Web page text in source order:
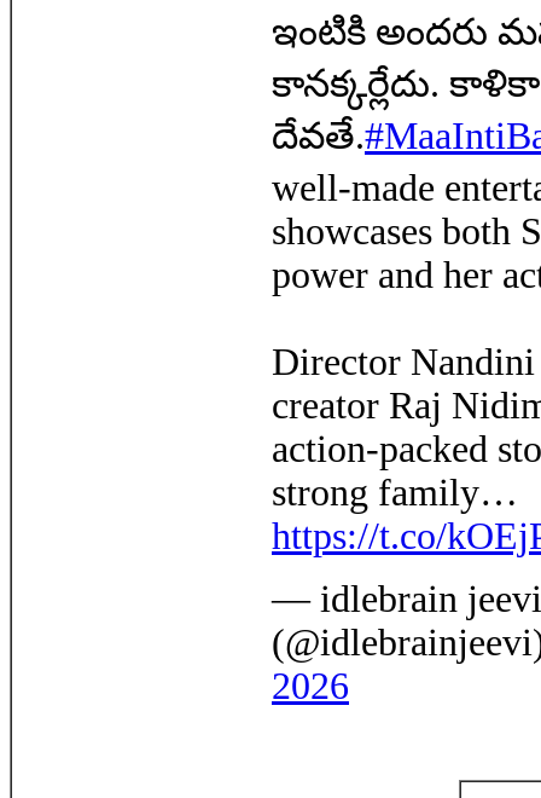
ఇంటికి అందరు
కానక్కర్లేదు.
దేవతే.
well-made
showcases both
power and her
Director Nandini
creator Raj
action-packed
strong family…
https://t.co/
— idlebrain jeevi
2026